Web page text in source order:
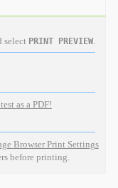
select PRINT PREVIEW.
as a PDF!
Browser Print Settings
before printing.